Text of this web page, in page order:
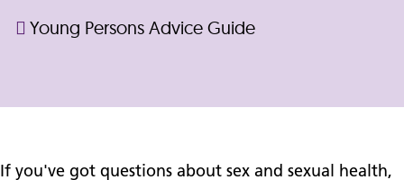
Young Persons Advice Guide
If you've got questions about sex and sexual health,